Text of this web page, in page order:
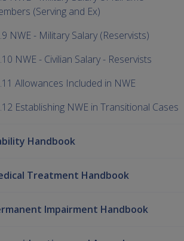
(Serving and Ex)
NWE - Military Salary (Reservists)
NWE - Civilian Salary - Reservists
Allowances Included in NWE
Establishing NWE in Transitional Cases
Handbook
Treatment Handbook
Impairment Handbook